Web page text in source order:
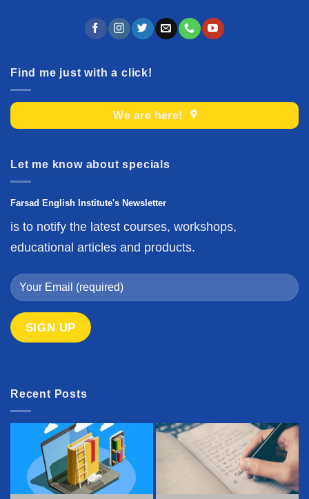
Find me just with a click!
We are here!
Let me know about specials
Farsad English Institute's Newsletter
is to notify the latest courses, workshops,
educational articles and products.
Recent Posts